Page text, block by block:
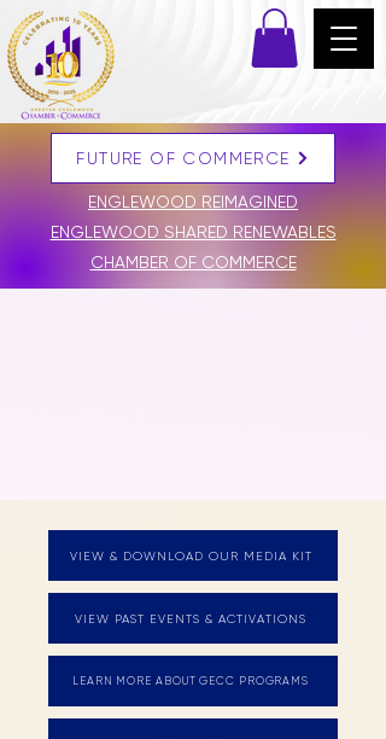
DONATE
FUTURE OF COMMERCE
ENGLEWOOD REIMAGINED
ENGLEWOOD SHARED RENEWABLES
CHAMBER OF COMMERCE
VIEW & DOWNLOAD OUR MEDIA KIT
VIEW PAST EVENTS & ACTIVATIONS
LEARN MORE ABOUT GECC PROGRAMS